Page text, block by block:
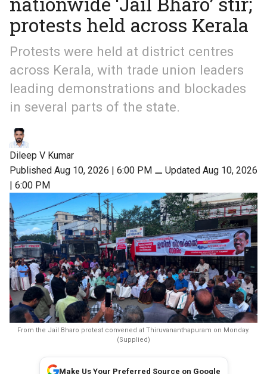
protests held across Kerala
Protests were held at district centres
across Kerala, with trade union leaders
leading demonstrations and blockades
in several parts of the state.
Dileep V Kumar
Published Aug 10, 2026 | 6:00 PM ⚊ Updated Aug 10, 2026
| 6:00 PM
From the Jail Bharo protest convened at Thiruvananthapuram on Monday.
(Supplied)
Make Us Your Preferred Source on Google